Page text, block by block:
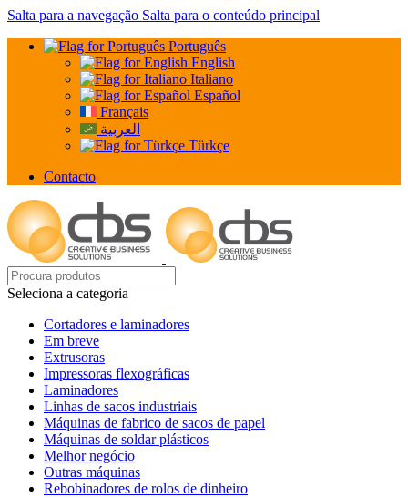
Salta para a navegação Salta para o conteúdo principal
Português
English
Italiano
Español
Français
العربية
Türkçe
Contacto
Seleciona a categoria
Cortadores e laminadores
Em breve
Extrusoras
Impressoras flexográficas
Laminadores
Linhas de sacos industriais
Máquinas de fabrico de sacos de papel
Máquinas de soldar plásticos
Melhor negócio
Outras máquinas
Rebobinadores de rolos de dinheiro